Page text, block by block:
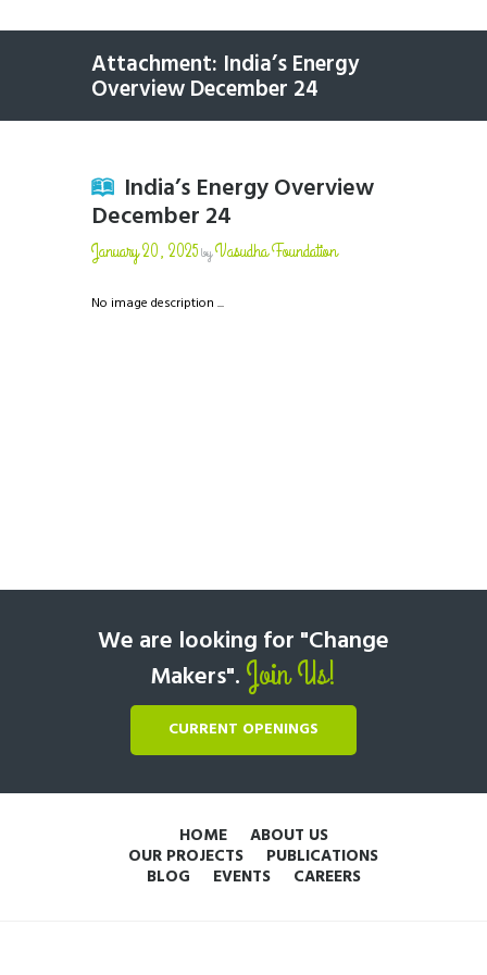
Attachment: India’s Energy
Overview December 24
India’s Energy Overview
December 24
January 20, 2025byVasudha Foundation
No image description ...
We are looking for "Change
Makers". Join Us!
CURRENT OPENINGS
HOME ABOUT US
OUR PROJECTS PUBLICATIONS
BLOG EVENTS CAREERS